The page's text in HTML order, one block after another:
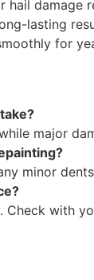
hail damage
lasting
for
major
minor
Check with